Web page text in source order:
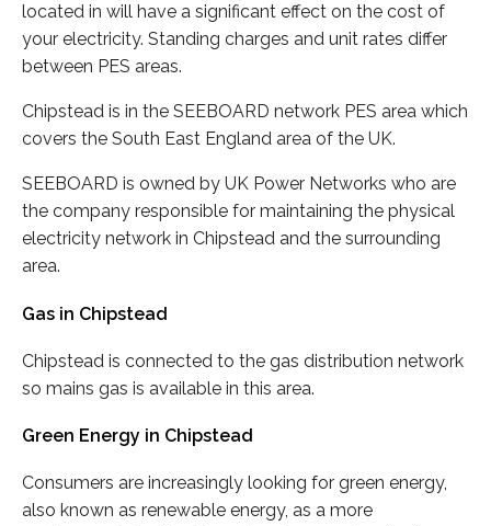
located in will have a significant effect on the cost of
your electricity. Standing charges and unit rates differ
between PES areas.
Chipstead is in the SEEBOARD network PES area which
covers the South East England area of the UK.
SEEBOARD is owned by UK Power Networks who are
the company responsible for maintaining the physical
electricity network in Chipstead and the surrounding
area.
Gas in Chipstead
Chipstead is connected to the gas distribution network
so mains gas is available in this area.
Green Energy in Chipstead
Consumers are increasingly looking for green energy,
also known as renewable energy, as a more